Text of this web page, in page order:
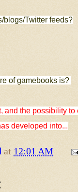
blogs/Twitter feeds?
of gamebooks is?
and the possibility
developed into...
at 12:01 AM